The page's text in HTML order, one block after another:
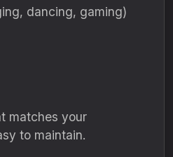
dancing, gaming)
matches your
to maintain.